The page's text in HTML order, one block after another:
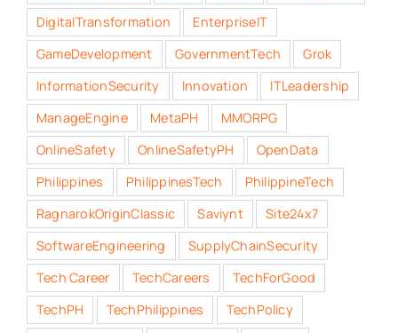
DigitalTransformation
EnterpriseIT
GameDevelopment
GovernmentTech
Grok
InformationSecurity
Innovation
ITLeadership
ManageEngine
MetaPH
MMORPG
OnlineSafety
OnlineSafetyPH
OpenData
Philippines
PhilippinesTech
PhilippineTech
RagnarokOriginClassic
Saviynt
Site24x7
SoftwareEngineering
SupplyChainSecurity
Tech Career
TechCareers
TechForGood
TechPH
TechPhilippines
TechPolicy